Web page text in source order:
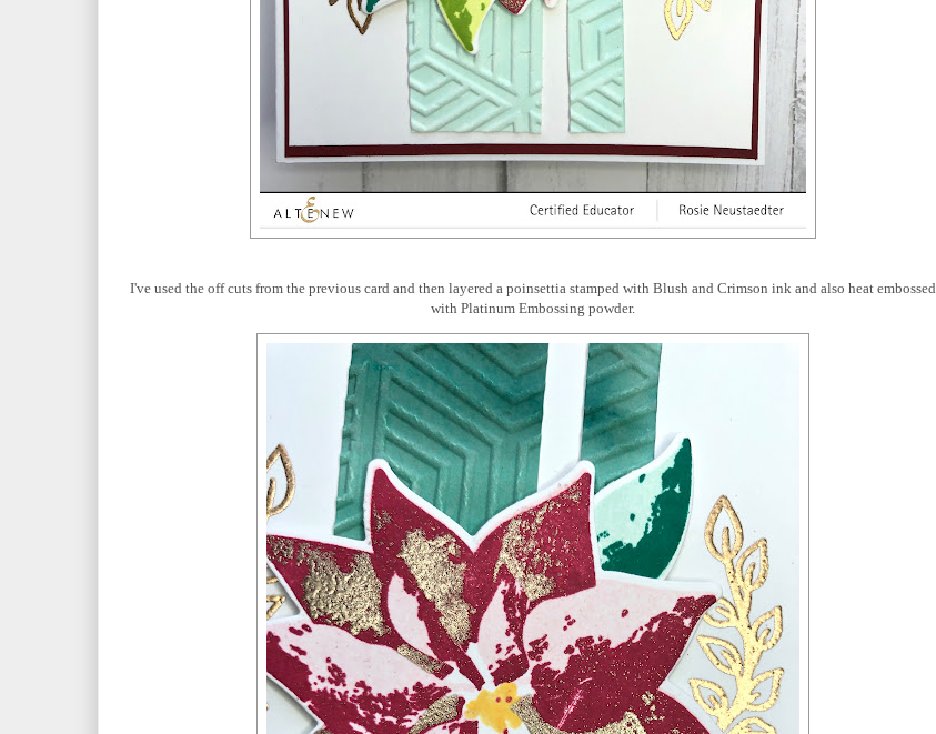
I've used the off cuts from the previous card and then layered a poinsettia stamped with Blush and Crimson ink and also heat embossed
with Platinum Embossing powder.